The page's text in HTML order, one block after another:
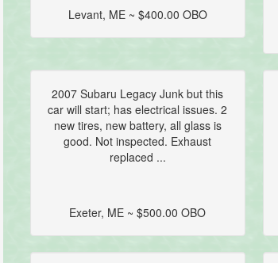
Levant, ME ~ $400.00 OBO
2007 Subaru Legacy Junk but this
car will start; has electrical issues. 2
new tires, new battery, all glass is
good. Not inspected. Exhaust
replaced ...
Exeter, ME ~ $500.00 OBO